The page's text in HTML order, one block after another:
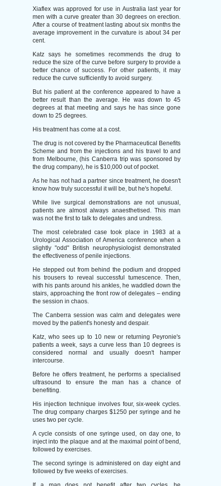
Xiaflex was approved for use in Australia last year for
men with a curve greater than 30 degrees on erection.
After a course of treatment lasting about six months the
average improvement in the curvature is about 34 per
cent.
Katz says he sometimes recommends the drug to
reduce the size of the curve before surgery to provide a
better chance of success. For other patients, it may
reduce the curve sufficiently to avoid surgery.
But his patient at the conference appeared to have a
better result than the average. He was down to 45
degrees at that meeting and says he has since gone
down to 25 degrees.
His treatment has come at a cost.
The drug is not covered by the Pharmaceutical Benefits
Scheme and from the injections and his travel to and
from Melbourne, (his Canberra trip was sponsored by
the drug company), he is $10,000 out of pocket.
As he has not had a partner since treatment, he doesn't
know how truly successful it will be, but he's hopeful.
While live surgical demonstrations are not unusual,
patients are almost always anaesthetised. This man
was not the first to talk to delegates and undress.
The most celebrated case took place in 1983 at a
Urological Association of America conference when a
slightly "odd" British neurophysiologist demonstrated
the effectiveness of penile injections.
He stepped out from behind the podium and dropped
his trousers to reveal successful tumescence. Then,
with his pants around his ankles, he waddled down the
stairs, approaching the front row of delegates – ending
the session in chaos.
The Canberra session was calm and delegates were
moved by the patient's honesty and despair.
Katz, who sees up to 10 new or returning Peyronie's
patients a week, says a curve less than 10 degrees is
considered normal and usually doesn't hamper
intercourse.
Before he offers treatment, he performs a specialised
ultrasound to ensure the man has a chance of
benefiting.
His injection technique involves four, six-week cycles.
The drug company charges $1250 per syringe and he
uses two per cycle.
A cycle consists of one syringe used, on day one, to
inject into the plaque and at the maximal point of bend,
followed by exercises.
The second syringe is administered on day eight and
followed by five weeks of exercises.